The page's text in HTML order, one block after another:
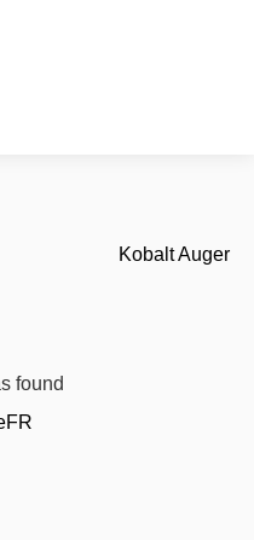
found